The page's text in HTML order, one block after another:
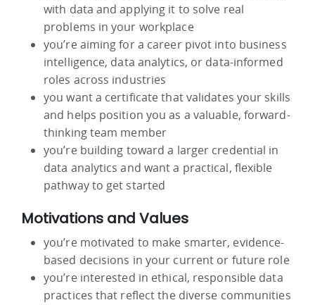
with data and applying it to solve real
problems in your workplace
you’re aiming for a career pivot into business
intelligence, data analytics, or data-informed
roles across industries
you want a certificate that validates your skills
and helps position you as a valuable, forward-
thinking team member
you’re building toward a larger credential in
data analytics and want a practical, flexible
pathway to get started
Motivations and Values
you’re motivated to make smarter, evidence-
based decisions in your current or future role
you’re interested in ethical, responsible data
practices that reflect the diverse communities